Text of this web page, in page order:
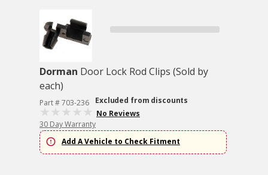
Dorman Door Lock Rod Clips (Sold by
each)
Part # 703-236
Excluded from discounts
No Reviews
30 Day Warranty
Add A Vehicle to Check Fitment